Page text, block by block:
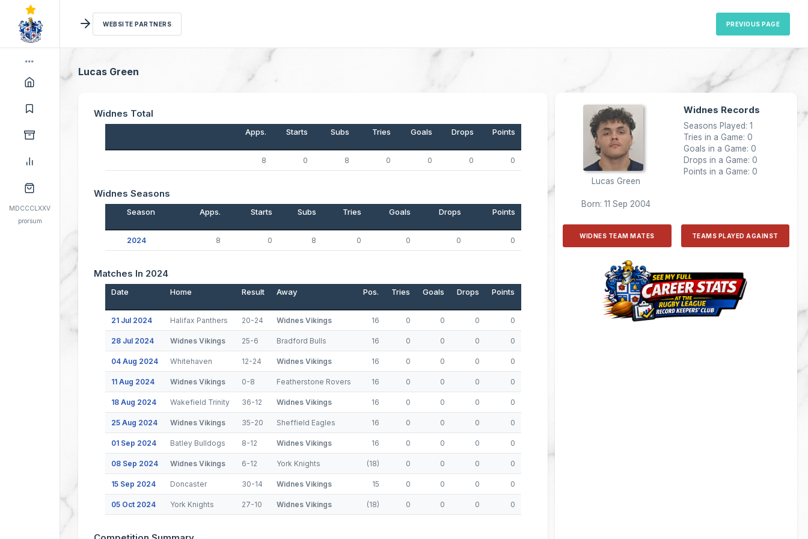
MDCCCLXXV
prorsum
WEBSITE PARTNERS PREVIOUS PAGE
Lucas Green
Widnes Total
Apps. Starts Subs Tries Goals Drops Points
8 0 8 0 0 0 0
Widnes Seasons
Season Apps. Starts Subs Tries Goals Drops Points
2024 8 0 8 0 0 0 0
Matches In 2024
Date Home Result Away Pos. Tries Goals Drops Points
21 Jul 2024 Halifax Panthers 20-24 Widnes Vikings 16 0 0 0 0
28 Jul 2024 Widnes Vikings 25-6 Bradford Bulls 16 0 0 0 0
04 Aug 2024 Whitehaven 12-24 Widnes Vikings 16 0 0 0 0
11 Aug 2024 Widnes Vikings 0-8 Featherstone Rovers 16 0 0 0 0
18 Aug 2024 Wakefield Trinity 36-12 Widnes Vikings 16 0 0 0 0
25 Aug 2024 Widnes Vikings 35-20 Sheffield Eagles 16 0 0 0 0
01 Sep 2024 Batley Bulldogs 8-12 Widnes Vikings 16 0 0 0 0
08 Sep 2024 Widnes Vikings 6-12 York Knights (18) 0 0 0 0
15 Sep 2024 Doncaster 30-14 Widnes Vikings 15 0 0 0 0
05 Oct 2024 York Knights 27-10 Widnes Vikings (18) 0 0 0 0
Lucas Green
Born: 11 Sep 2004
Widnes Records
Seasons Played: 1
Tries in a Game: 0
Goals in a Game: 0
Drops in a Game: 0
Points in a Game: 0
WIDNES TEAM MATES TEAMS PLAYED AGAINST